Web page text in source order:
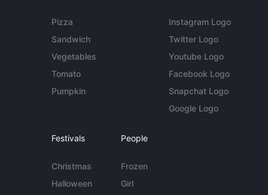
Pizza
Sandwich
Vegetables
Tomato
Pumpkin
Instagram Logo
Twitter Logo
Youtube Logo
Facebook Logo
Snapchat Logo
Google Logo
Festivals
Christmas
Halloween
People
Frozen
Girl